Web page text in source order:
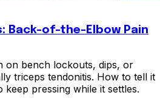
Back-of-the-Elbow Pain
on bench lockouts, dips, or
triceps tendonitis. How to tell it
pressing while it settles.